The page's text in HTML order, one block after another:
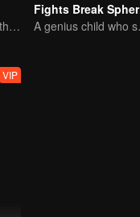
Wu Zhiji, Breaking the Sky, Moving the Heaven and the Earth
A
VIP